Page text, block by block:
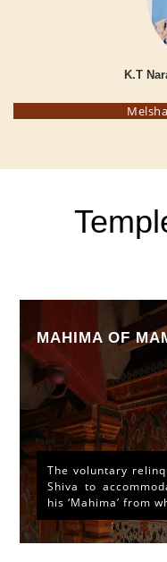
K.T
MAHIMA OF
The voluntary
Shiva to
his ‘Mahima’ from